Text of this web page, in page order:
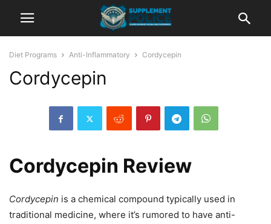
Diet Programs Anti-Inflammatory Cordycepin
Cordycepin
Cordycepin Review
Cordycepin is a chemical compound typically used in
traditional medicine, where it’s rumored to have anti-